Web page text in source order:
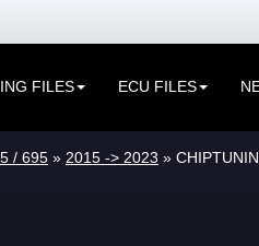
FILES ECU FILES
/ 695 » 2015 -> 2023 »